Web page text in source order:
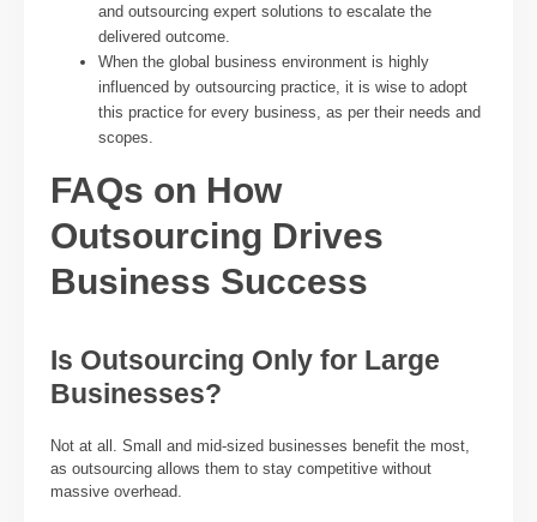
and outsourcing expert solutions to escalate the
delivered outcome.
When the global business environment is highly
influenced by outsourcing practice, it is wise to adopt
this practice for every business, as per their needs and
scopes.
FAQs on How
Outsourcing Drives
Business Success
Is Outsourcing Only for Large
Businesses?
Not at all. Small and mid-sized businesses benefit the most,
as outsourcing allows them to stay competitive without
massive overhead.